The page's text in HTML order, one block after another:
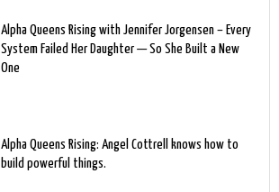
Alpha Queens Rising with Jennifer Jorgensen – Every
System Failed Her Daughter — So She Built a New
One
Alpha Queens Rising: Angel Cottrell knows how to
build powerful things.